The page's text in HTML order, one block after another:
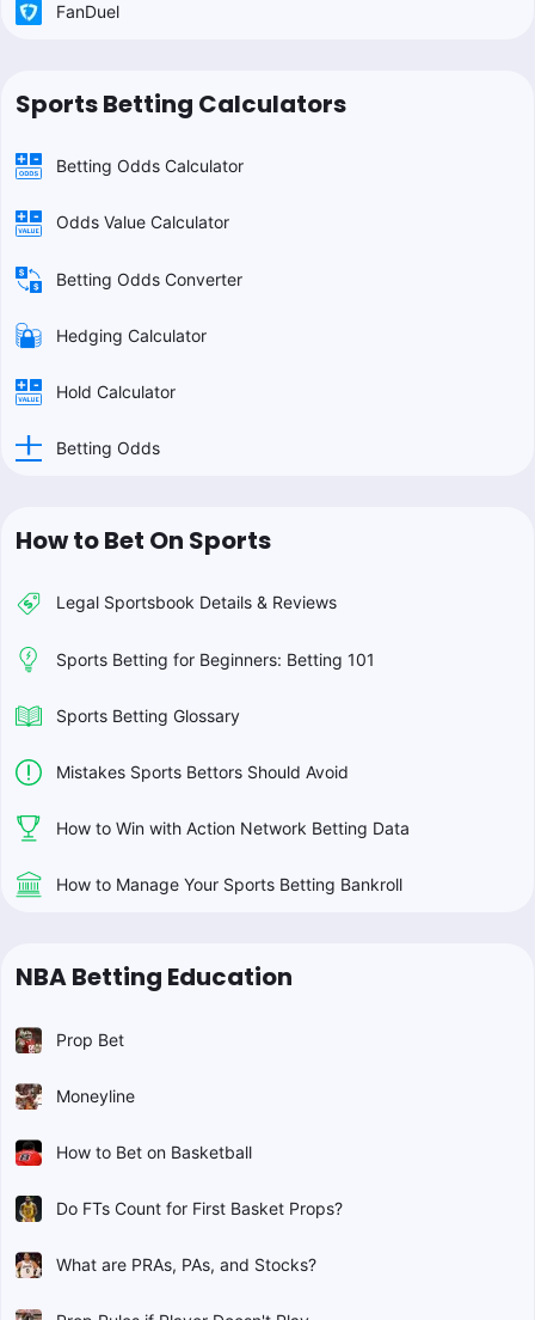
FanDuel
Sports Betting Calculators
Betting Odds Calculator
Odds Value Calculator
Betting Odds Converter
Hedging Calculator
Hold Calculator
Betting Odds
How to Bet On Sports
Legal Sportsbook Details & Reviews
Sports Betting for Beginners: Betting 101
Sports Betting Glossary
Mistakes Sports Bettors Should Avoid
How to Win with Action Network Betting Data
How to Manage Your Sports Betting Bankroll
NBA Betting Education
Prop Bet
Moneyline
How to Bet on Basketball
Do FTs Count for First Basket Props?
What are PRAs, PAs, and Stocks?